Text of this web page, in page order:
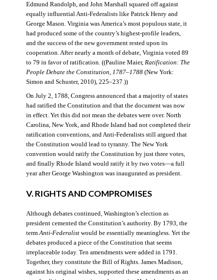
Edmund Randolph, and John Marshall squared off against
equally influential Anti-Federalists like Patrick Henry and
George Mason. Virginia was America’s most populous state, it
had produced some of the country’s highest-profile leaders,
and the success of the new government rested upon its
cooperation. After nearly a month of debate, Virginia voted 89
to 79 in favor of ratification. ((Pauline Maier, Ratification: The
People Debate the Constitution, 1787–1788(New York:
Simon and Schuster, 2010), 225–237.))
On July 2, 1788, Congress announced that a majority of states
had ratified the Constitution and that the document was now
in effect. Yet this did not mean the debates were over. North
Carolina, New York, and Rhode Island had not completed their
ratification conventions, and Anti-Federalists still argued that
the Constitution would lead to tyranny. The New York
convention would ratify the Constitution by just three votes,
and finally Rhode Island would ratify it by two votes—a full
year after George Washington was inaugurated as president.
V. RIGHTS AND COMPROMISES
Although debates continued, Washington’s election as
president cemented the Constitution’s authority. By 1793, the
termAnti-Federalistwould be essentially meaningless. Yet the
debates produced a piece of the Constitution that seems
irreplaceable today. Ten amendments were added in 1791.
Together, they constitute the Bill of Rights. James Madison,
against his original wishes, supported these amendments as an